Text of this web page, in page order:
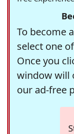
To become
select one
Once you
window will
our ad-free